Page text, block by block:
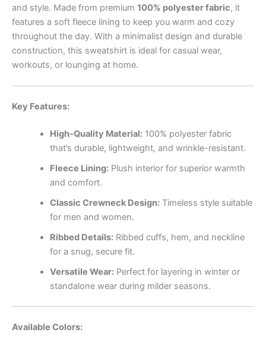
and style. Made from premium 100% polyester fabric, it
features a soft fleece lining to keep you warm and cozy
throughout the day. With a minimalist design and durable
construction, this sweatshirt is ideal for casual wear,
workouts, or lounging at home.
Key Features:
High-Quality Material:100% polyester fabric
that’s durable, lightweight, and wrinkle-resistant.
Fleece Lining:Plush interior for superior warmth
and comfort.
Classic Crewneck Design:Timeless style suitable
for men and women.
Ribbed Details:Ribbed cuffs, hem, and neckline
for a snug, secure fit.
Versatile Wear:Perfect for layering in winter or
standalone wear during milder seasons.
Available Colors: